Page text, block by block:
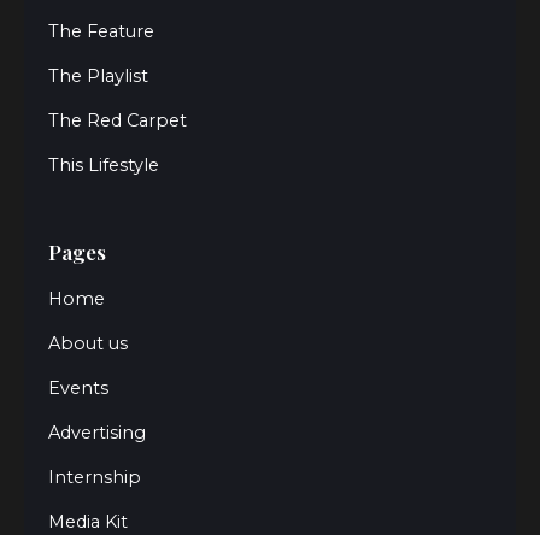
The Feature
The Playlist
The Red Carpet
This Lifestyle
Pages
Home
About us
Events
Advertising
Internship
Media Kit